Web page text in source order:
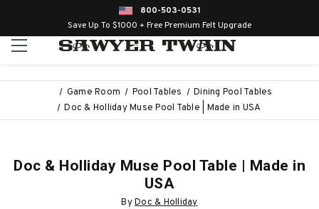
800-503-0531
Save Up To $1000 + Free Premium Felt Upgrade
Game Room Pool Tables
Dining Pool Tables
Doc & Holliday Muse Pool Table | Made in USA
Doc & Holliday Muse Pool Table | Made in
USA
ByDoc & Holliday